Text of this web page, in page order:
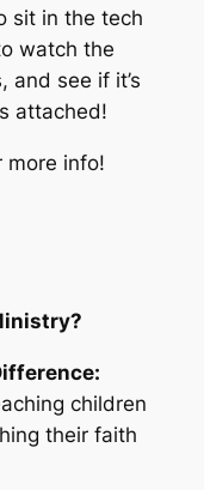
sit in the tech
watch the
and see if it’s
attached!
more info!
children
their faith